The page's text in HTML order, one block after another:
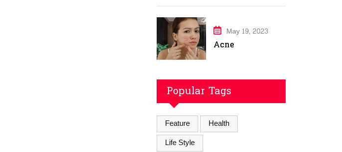
May 19, 2023
Acne
Popular Tags
Feature
Health
Life Style